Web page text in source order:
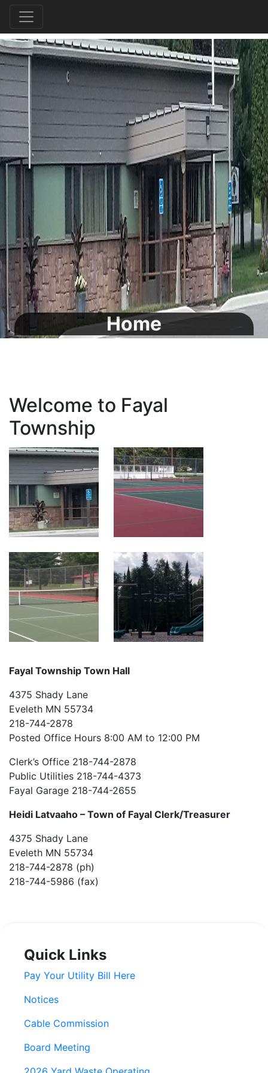
Home
Welcome to Fayal
Township
Fayal Township Town Hall
4375 Shady Lane
Eveleth MN 55734
218-744-2878
Posted Office Hours 8:00 AM to 12:00 PM
Clerk’s Office 218-744-2878
Public Utilities 218-744-4373
Fayal Garage 218-744-2655
Heidi Latvaaho – Town of Fayal Clerk/Treasurer
4375 Shady Lane
Eveleth MN 55734
218-744-2878 (ph)
218-744-5986 (fax)
Quick Links
Pay Your Utility Bill Here
Notices
Cable Commission
Board Meeting